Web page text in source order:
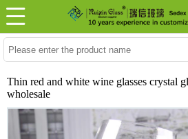
Thin red and white wine glasses crystal
wholesale